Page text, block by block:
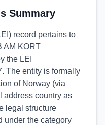
Summary
record pertains to
AM KORT
the LEI
The entity is formally
of Norway (via
address country as
legal structure
under the category